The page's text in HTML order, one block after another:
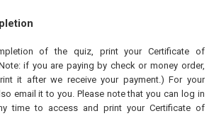
of the quiz, print your Certificate of
if you are paying by check or money order,
it after we receive your payment.) For your
email it to you. Please note that you can log in
time to access and print your Certificate of